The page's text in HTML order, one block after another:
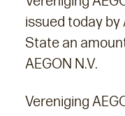
issued today by
State an
AEGON N.V.
Vereniging